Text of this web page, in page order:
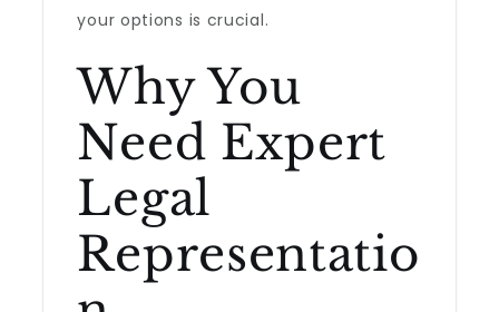
your options is crucial.
Why You
Need Expert
Legal
Representatio